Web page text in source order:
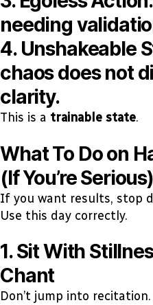
needing
4. Unshakeable
chaos does not
clarity.
This is a trainable state.
What To Do on
(If You’re Serious)
If you want results, stop
Use this day correctly.
1. Sit With
Chant
Don’t jump into